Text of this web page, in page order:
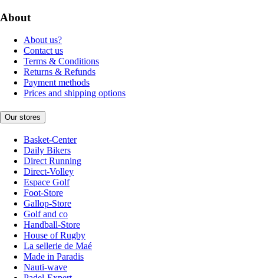
About
About us?
Contact us
Terms & Conditions
Returns & Refunds
Payment methods
Prices and shipping options
Our stores
Basket-Center
Daily Bikers
Direct Running
Direct-Volley
Espace Golf
Foot-Store
Gallop-Store
Golf and co
Handball-Store
House of Rugby
La sellerie de Maé
Made in Paradis
Nauti-wave